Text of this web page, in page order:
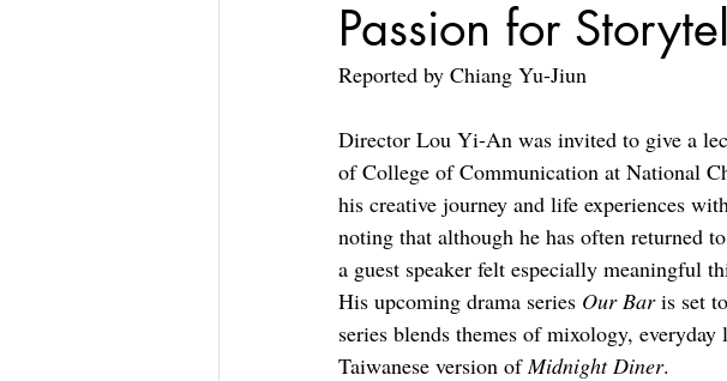
Passion for
Reported by Chiang Yu-Jiun
Director Lou Yi-An was invited to give a
of College of Communication at National
his creative journey and life experiences
noting that although he has often returned
a guest speaker felt especially meaningful
His upcoming drama series Our Bar is set
series blends themes of mixology,
Taiwanese version of Midnight Diner.